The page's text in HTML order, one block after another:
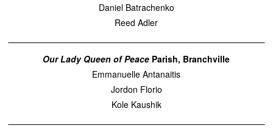
Daniel Batrachenko
Reed Adler
Our Lady Queen of Peace Parish, Branchville
Emmanuelle Antanaitis
Jordon Florio
Kole Kaushik